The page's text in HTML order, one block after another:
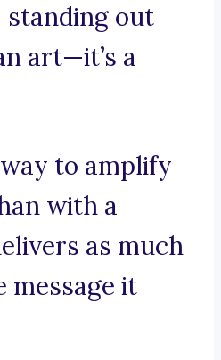
standing out
art—it’s a
to amplify
with a
as much
message it